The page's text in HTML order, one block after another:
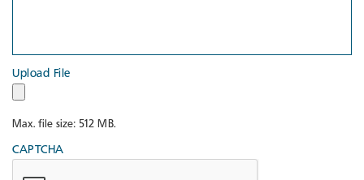
Upload File
Max. file size: 512 MB.
CAPTCHA